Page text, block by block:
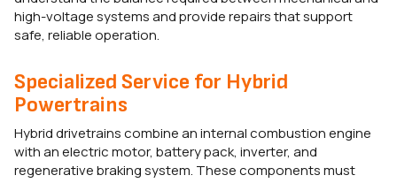
high-voltage systems and provide repairs that support
safe, reliable operation.
Specialized Service for Hybrid
Powertrains
Hybrid drivetrains combine an internal combustion engine
with an electric motor, battery pack, inverter, and
regenerative braking system. These components must